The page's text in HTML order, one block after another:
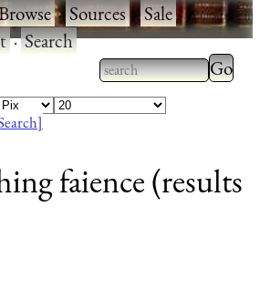
·Sources·Sale·
·Search
Type 2 or more
characters for
Type
results.
faience (results